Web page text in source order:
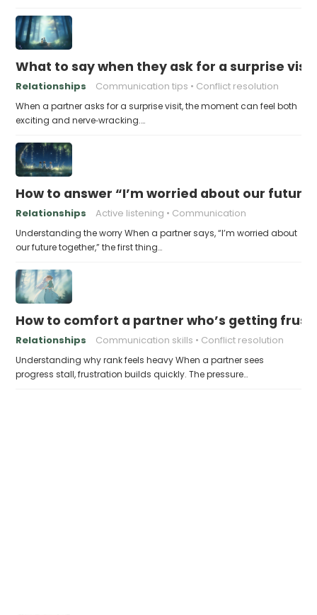
What to say when they ask for a surprise visit
Relationships Communication tips Conflict resolution
When a partner asks for a surprise visit, the moment can feel both
exciting and nerve‑wracking.…
How to answer “I’m worried about our
Relationships Active listening Communication
Understanding the worry When a partner says, “I’m worried about
our future together,” the first thing…
How to comfort a partner who’s getting
Relationships Communication skills Conflict resolution
Understanding why rank feels heavy When a partner sees
progress stall, frustration builds quickly. The pressure…